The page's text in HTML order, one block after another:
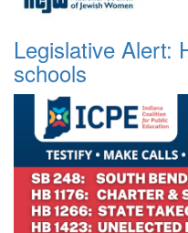
Legislative Alert:
schools